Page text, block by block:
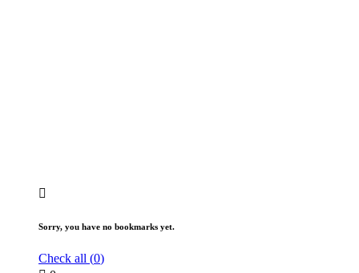
Sorry, you have no bookmarks yet.
Check all (0)